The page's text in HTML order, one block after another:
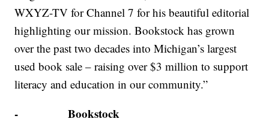
WXYZ-TV for Channel 7 for his beautiful editorial
highlighting our mission. Bookstock has grown
over the past two decades into Michigan’s largest
used book sale – raising over $3 million to support
literacy and education in our community.”
- Bookstock